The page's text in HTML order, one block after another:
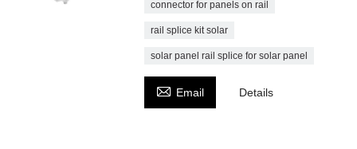
connector for panels on rail
rail splice kit solar
solar panel rail splice for solar panel
 Email Details